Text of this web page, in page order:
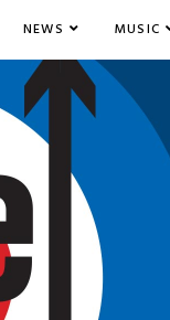
NEWS MUSIC